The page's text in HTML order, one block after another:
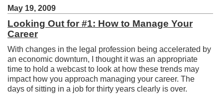
May 19, 2009
Looking Out for #1: How to Manage Your
Career
With changes in the legal profession being accelerated by
an economic downturn, I thought it was an appropriate
time to hold a webcast to look at how these trends may
impact how you approach managing your career. The
days of sitting in a job for thirty years clearly is over.